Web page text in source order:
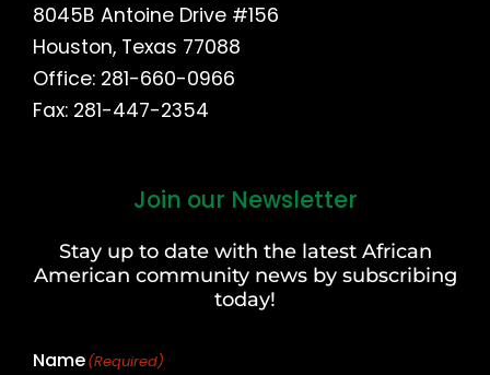
8045B Antoine Drive #156
Houston, Texas 77088
Office: 281-660-0966
Fax: 281-447-2354
Join our Newsletter
Stay up to date with the latest African
American community news by subscribing
today!
Name(Required)
Last